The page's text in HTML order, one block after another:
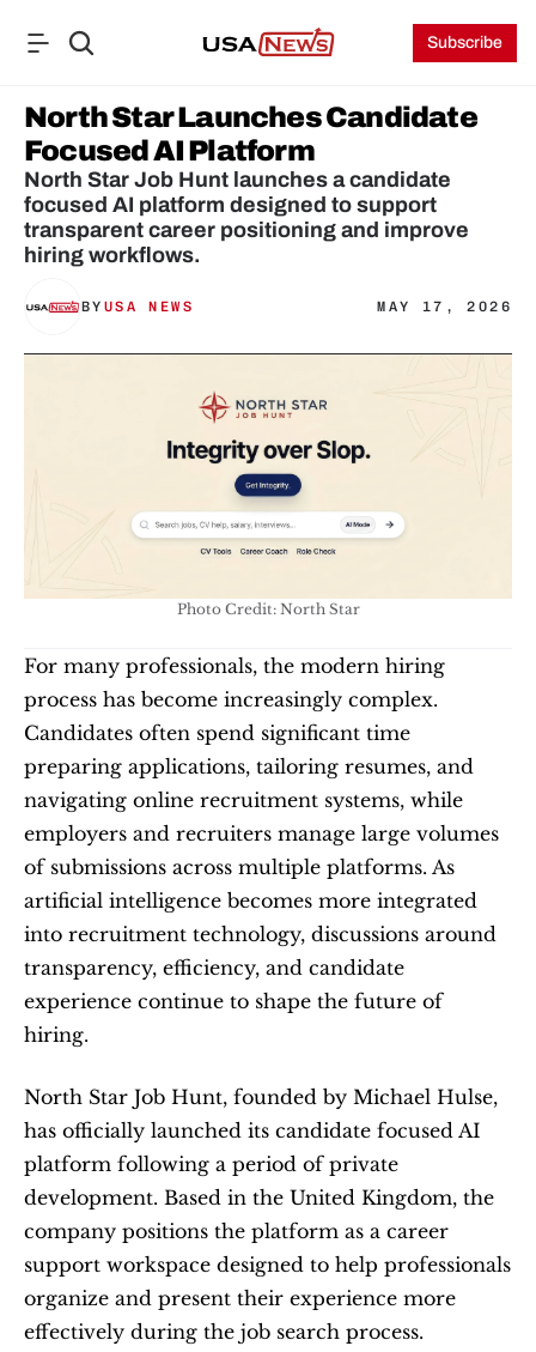
Subscribe
North Star Launches Candidate
Focused AI Platform
North Star Job Hunt launches a candidate
focused AI platform designed to support
transparent career positioning and improve
hiring workflows.
BY USA NEWS MAY 17, 2026
Photo Credit: North Star
For many professionals, the modern hiring
process has become increasingly complex.
Candidates often spend significant time
preparing applications, tailoring resumes, and
navigating online recruitment systems, while
employers and recruiters manage large volumes
of submissions across multiple platforms. As
artificial intelligence becomes more integrated
into recruitment technology, discussions around
transparency, efficiency, and candidate
experience continue to shape the future of
hiring.
North Star Job Hunt, founded by Michael Hulse,
has officially launched its candidate focused AI
platform following a period of private
development. Based in the United Kingdom, the
company positions the platform as a career
support workspace designed to help professionals
organize and present their experience more
effectively during the job search process.